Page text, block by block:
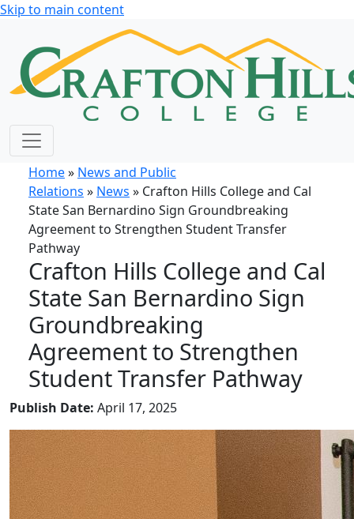
Skip to main content
Home» News and Public
Relations » News » Crafton Hills College and Cal
State San Bernardino Sign Groundbreaking
Agreement to Strengthen Student Transfer
Pathway
Crafton Hills College and Cal
State San Bernardino Sign
Groundbreaking
Agreement to Strengthen
Student Transfer Pathway
Publish Date: April 17, 2025